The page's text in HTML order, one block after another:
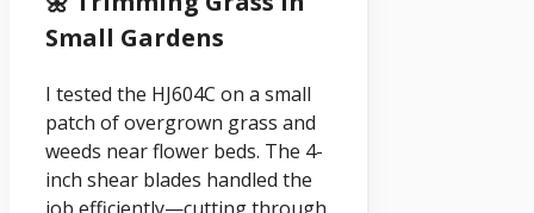
Small Gardens
I tested the HJ604C on a small
patch of overgrown grass and
weeds near flower beds. The 4-
inch shear blades handled the